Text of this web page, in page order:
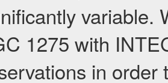
variable.
1275 with
in order